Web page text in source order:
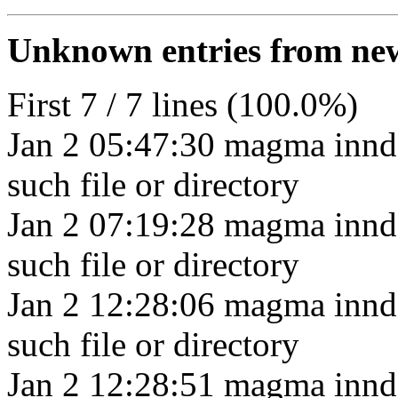
Unknown entries from
First 7 / 7 lines (100.0%)
Jan 2 05:47:30 magma
such file or directory
Jan 2 07:19:28 magma
such file or directory
Jan 2 12:28:06 magma
such file or directory
Jan 2 12:28:51 magma